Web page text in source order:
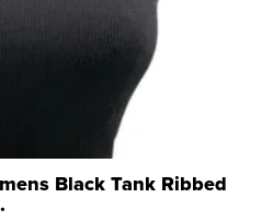
Black Tank Ribbed